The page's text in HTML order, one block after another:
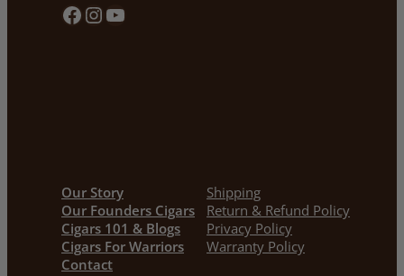
Facebook Instagram YouTube
Our Story
Our Founders Cigars
Cigars 101 & Blogs
Cigars For Warriors
Contact
Shipping
Return & Refund Policy
Privacy Policy
Warranty Policy